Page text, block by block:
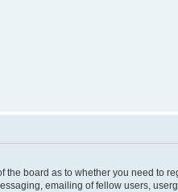
the board as to whether you need to
emailing of fellow users,